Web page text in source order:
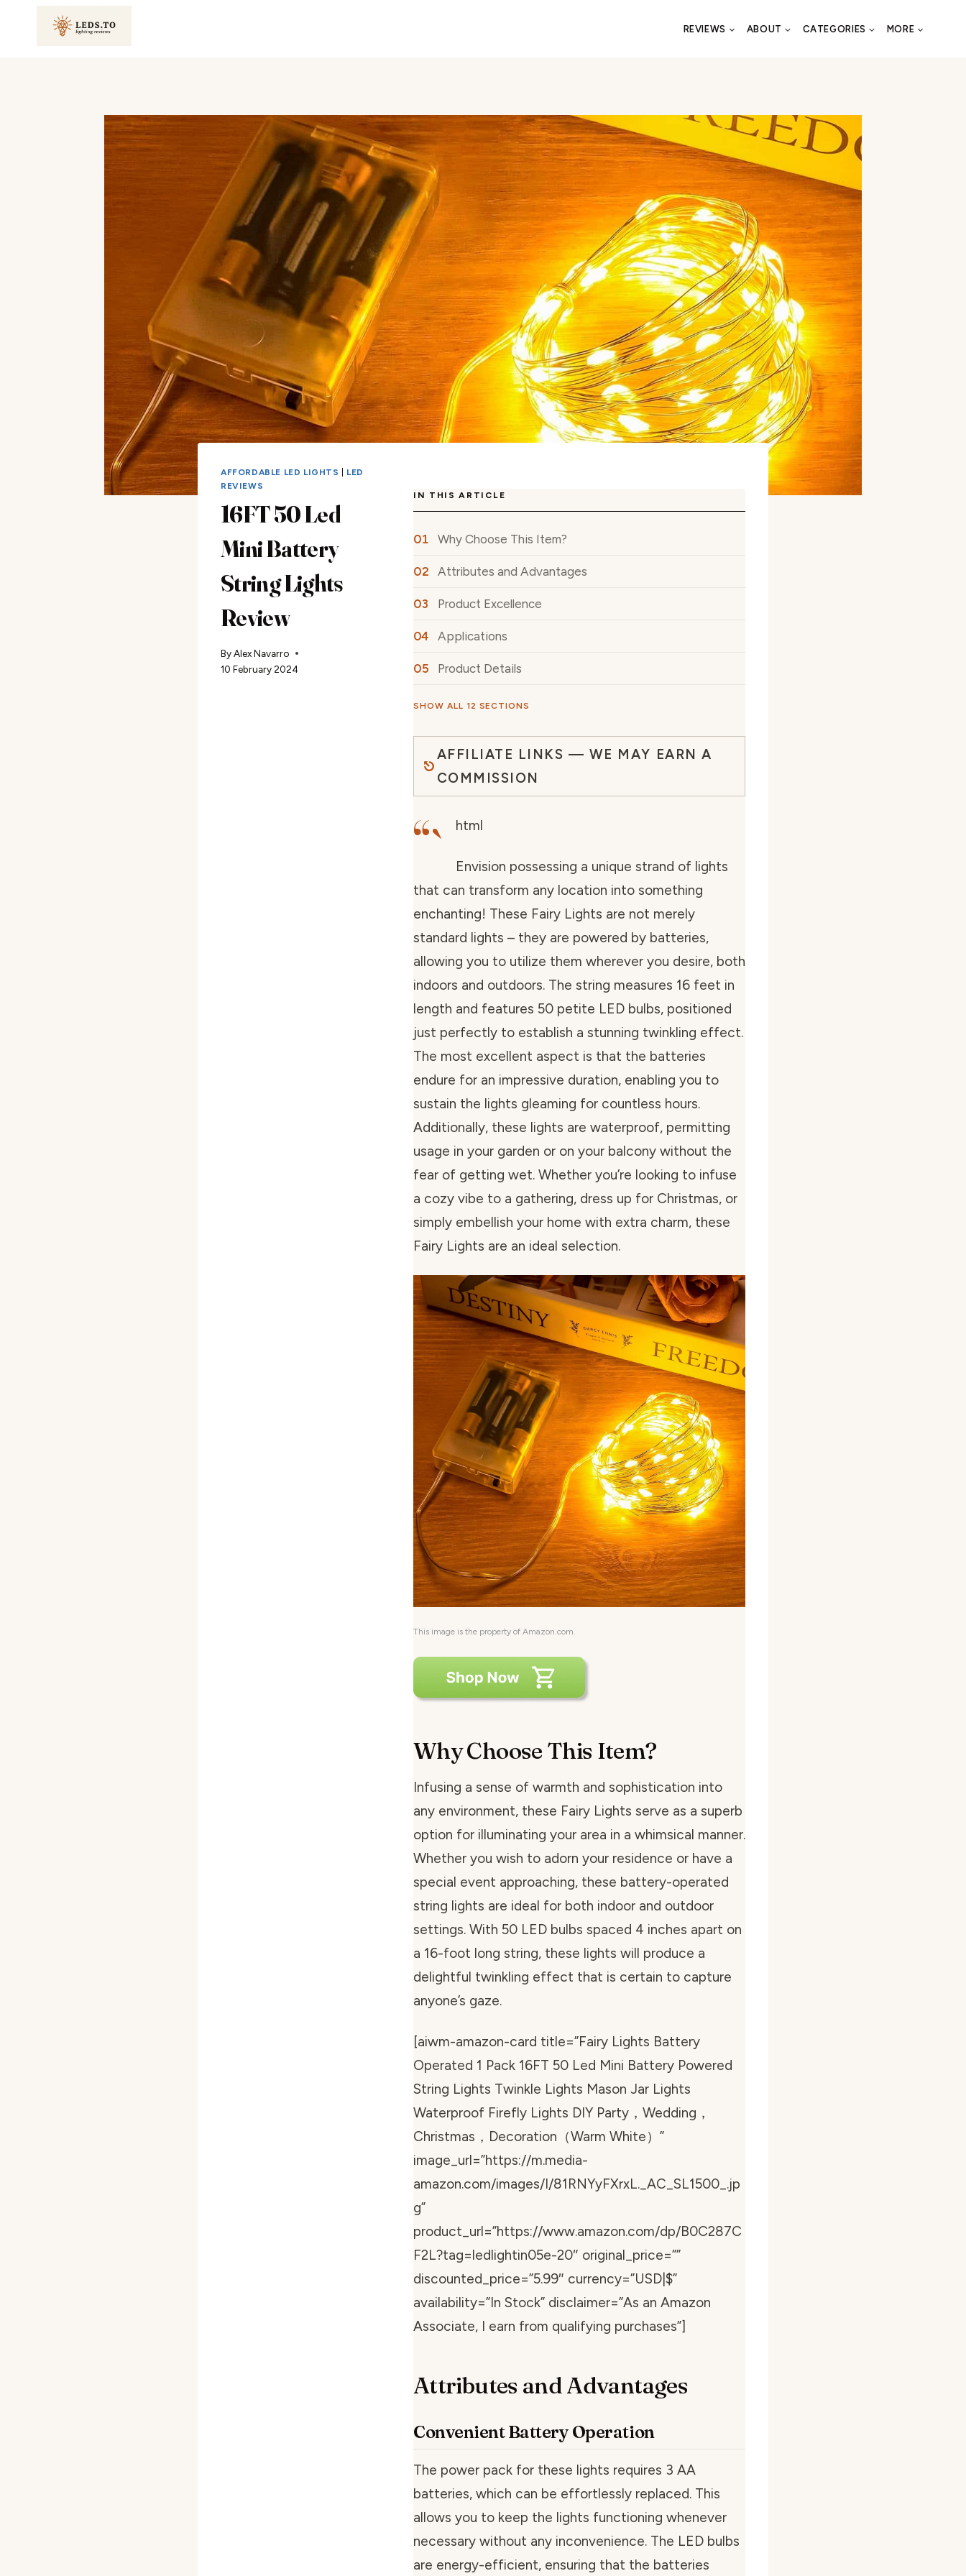
REVIEWS ABOUT CATEGORIES MORE
AFFORDABLE LED LIGHTS
LED
REVIEWS
16FT 50 Led
Mini Battery
String Lights
Review
ByAlex Navarro
10 February 2024
IN THIS ARTICLE
Why Choose This Item?
Attributes and Advantages
Product Excellence
Applications
Product Details
SHOW ALL 12 SECTIONS
AFFILIATE LINKS — WE MAY EARN A
COMMISSION
“` html
Envision possessing a unique strand of lights
that can transform any location into something
enchanting! These Fairy Lights are not merely
standard lights – they are powered by batteries,
allowing you to utilize them wherever you desire, both
indoors and outdoors. The string measures 16 feet in
length and features 50 petite LED bulbs, positioned
just perfectly to establish a stunning twinkling effect.
The most excellent aspect is that the batteries
endure for an impressive duration, enabling you to
sustain the lights gleaming for countless hours.
Additionally, these lights are waterproof, permitting
usage in your garden or on your balcony without the
fear of getting wet. Whether you’re looking to infuse
a cozy vibe to a gathering, dress up for Christmas, or
simply embellish your home with extra charm, these
Fairy Lights are an ideal selection.
This image is the property of Amazon.com.
Why Choose This Item?
Infusing a sense of warmth and sophistication into
any environment, these Fairy Lights serve as a superb
option for illuminating your area in a whimsical manner.
Whether you wish to adorn your residence or have a
special event approaching, these battery-operated
string lights are ideal for both indoor and outdoor
settings. With 50 LED bulbs spaced 4 inches apart on
a 16-foot long string, these lights will produce a
delightful twinkling effect that is certain to capture
anyone’s gaze.
[aiwm-amazon-card title=”Fairy Lights Battery
Operated 1 Pack 16FT 50 Led Mini Battery Powered
String Lights Twinkle Lights Mason Jar Lights
Waterproof Firefly Lights DIY Party，Wedding，
Christmas，Decoration（Warm White）”
image_url=”https://m.media-
amazon.com/images/I/81RNYyFXrxL._AC_SL1500_.jp
g”
product_url=”https://www.amazon.com/dp/B0C287C
F2L?tag=ledlightin05e-20″ original_price=””
discounted_price=”5.99″ currency=”USD|$”
availability=”In Stock” disclaimer=”As an Amazon
Associate, I earn from qualifying purchases”]
Attributes and Advantages
Convenient Battery Operation
The power pack for these lights requires 3 AA
batteries, which can be effortlessly replaced. This
allows you to keep the lights functioning whenever
necessary without any inconvenience. The LED bulbs
are energy-efficient, ensuring that the batteries